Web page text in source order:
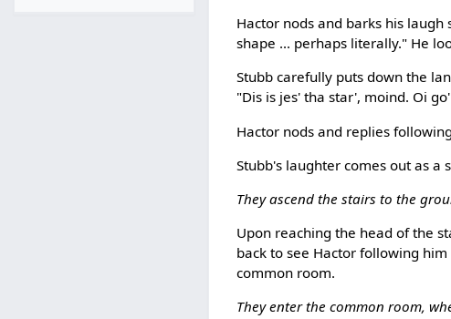
Hactor nods and barks his
shape ... perhaps literally." He
Stubb carefully puts down the
"Dis is jes' tha star', moind. Oi
Hactor nods and replies
Stubb's laughter comes out as a
They ascend the stairs to the
Upon reaching the head of the
back to see Hactor following
common room.
They enter the common room,